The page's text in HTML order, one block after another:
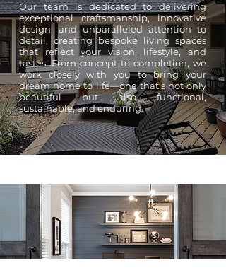
Our team is dedicated to delivering
exceptional craftsmanship, innovative
design, and unparalleled attention to
detail, creating bespoke living spaces
that reflect your vision, lifestyle, and
tastes. From concept to completion, we
work closely with you to bring your
dream home to life—one that’s not only
beautiful but also functional,
sustainable, and enduring.